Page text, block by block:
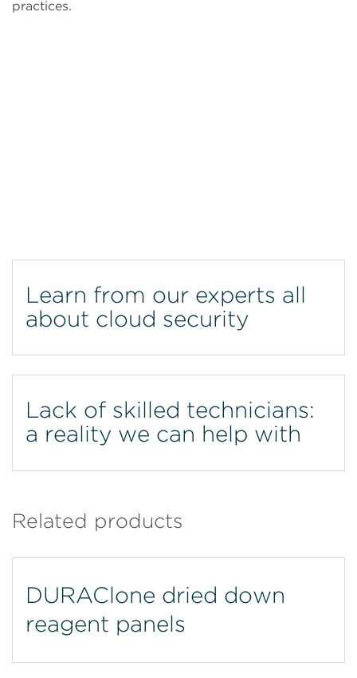
CytoFLEX Flow Cytometer
practices.
Learn from our experts all
about cloud security
Lack of skilled technicians:
a reality we can help with
Related products
DURAClone dried down
reagent panels